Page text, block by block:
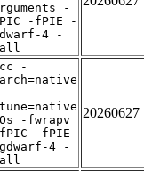
-
-fPIE -
4 -
-
-fwrapv
-fPIE
4 -
20260627